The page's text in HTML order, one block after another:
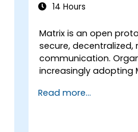
14 Hours
Matrix is an open
secure, decentralized,
communication.
increasingly adopting
and Microsoft Teams
Read more...